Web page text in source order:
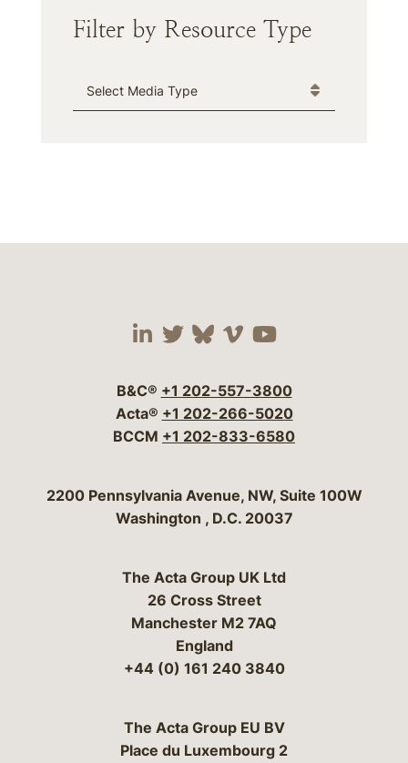
Filter by Resource Type
Media Type
Visit our social media
Visit our social
Visit our social
Visit our social
Visit our
B&C® +1 202-557-3800
Acta® +1 202-266-5020
BCCM +1 202-833-6580
Bergeson & Campbell, P.C.
2200 Pennsylvania Avenue, NW, Suite 100W
Washington , D.C. 20037
The Acta Group UK Ltd
26 Cross Street
Manchester M2 7AQ
England
+44 (0) 161 240 3840
The Acta Group EU BV
Place du Luxembourg 2